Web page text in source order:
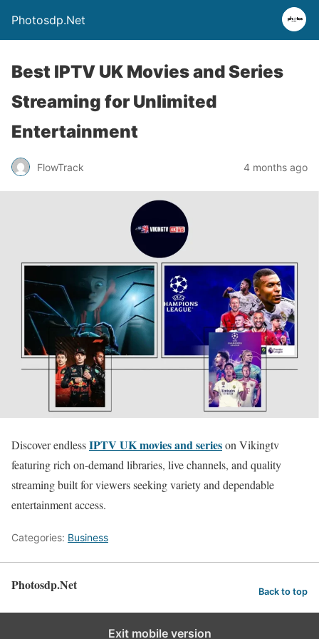
Photosdp.Net
Best IPTV UK Movies and Series
Streaming for Unlimited
Entertainment
FlowTrack 4 months ago
Discover endlessIPTV UK movies and serieson Vikingtv
featuring rich on-demand libraries, live channels, and quality
streaming built for viewers seeking variety and dependable
entertainment access.
Categories: Business
Photosdp.Net Back to top
Exit mobile version